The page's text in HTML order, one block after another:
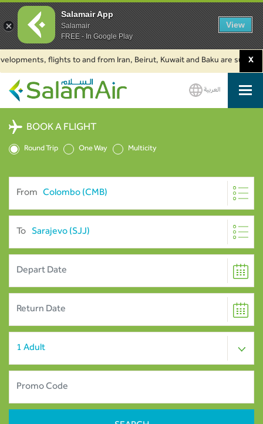
flights to and from Iran, Beirut, Kuwait and Baku are X
SalamAir
العربية
BOOK A FLIGHT
Round Trip One Way Multicity
From
To
Salamair App
Salamair
FREE - In Google Play
View